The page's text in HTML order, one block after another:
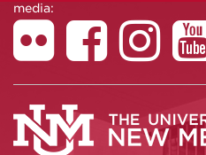
media: